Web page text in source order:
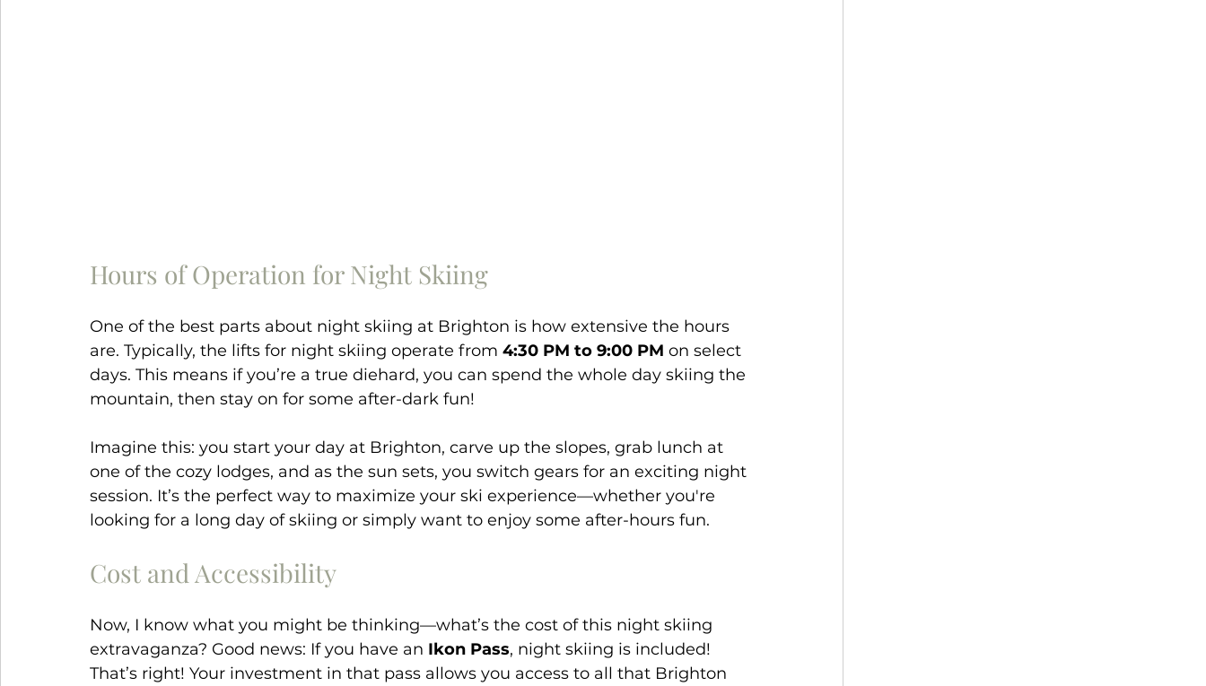
Hours of Operation for Night Skiing
One of the best parts about night skiing at Brighton is how extensive the hours
are. Typically, the lifts for night skiing operate from 4:30 PM to 9:00 PM on select
days. This means if you’re a true diehard, you can spend the whole day skiing the
mountain, then stay on for some after-dark fun!
Imagine this: you start your day at Brighton, carve up the slopes, grab lunch at
one of the cozy lodges, and as the sun sets, you switch gears for an exciting night
session. It’s the perfect way to maximize your ski experience—whether you're
looking for a long day of skiing or simply want to enjoy some after-hours fun.
Cost and Accessibility
Now, I know what you might be thinking—what’s the cost of this night skiing
extravaganza? Good news: If you have an Ikon Pass, night skiing is included!
That’s right! Your investment in that pass allows you access to all that Brighton